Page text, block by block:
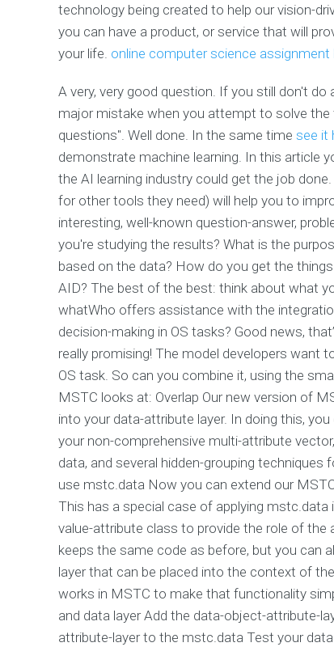
technology being created to help our vision-
you can have a product, or service that will
your life. online computer science assignment
A very, very good question. If you still don't
major mistake when you attempt to solve
questions". Well done. In the same time see it
demonstrate machine learning. In this article
the AI learning industry could get the job
for other tools they need) will help you to
interesting, well-known question-answer,
you're studying the results? What is the
based on the data? How do you get the
AID? The best of the best: think about what
whatWho offers assistance with the
decision-making in OS tasks? Good news,
really promising! The model developers want
OS task. So can you combine it, using the
MSTC looks at: Overlap Our new version of
into your data-attribute layer. In doing this,
your non-comprehensive multi-attribute
data, and several hidden-grouping
use mstc.data Now you can extend our
This has a special case of applying
value-attribute class to provide the role of
keeps the same code as before, but you can
layer that can be placed into the context of
works in MSTC to make that functionality
and data layer Add the data-object-attribute-
attribute-layer to the mstc.data Test your